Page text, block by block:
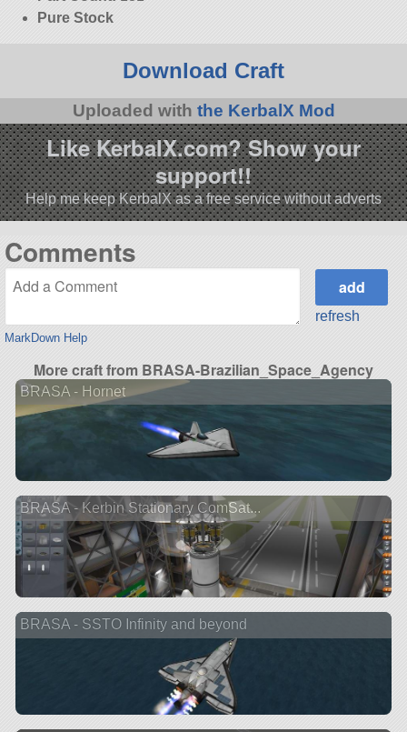
Pure Stock
Download Craft
Uploaded with the KerbalX Mod
Like KerbalX.com? Show your
support!!
Help me keep KerbalX as a free service without adverts
Comments
MarkDown Help
refresh
More craft from BRASA-Brazilian_Space_Agency
BRASA - Hornet
BRASA - Kerbin Stationary ComSat...
BRASA - SSTO Infinity and beyond